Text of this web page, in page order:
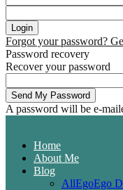
Forgot your password?
Password recovery
Recover your password
A password will be e-
Home
About Me
Blog
AllEgoEgo